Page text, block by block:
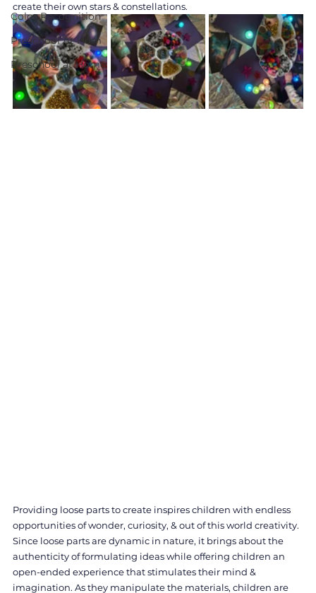
Color Recognition
Preschool At Hom
Preschool at Home
create their own stars & constellations.
Providing loose parts to create inspires children with endless
opportunities of wonder, curiosity, & out of this world creativity.
Since loose parts are dynamic in nature, it brings about the
authenticity of formulating ideas while offering children an
open-ended experience that stimulates their mind &
imagination. As they manipulate the materials, children are